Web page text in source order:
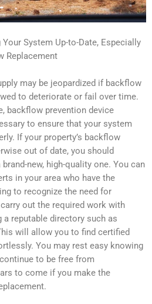
System Up-to-Date, Especially
Replacement
may be jeopardized if backflow
to deteriorate or fail over time.
backflow prevention device
to ensure that your system
If your property’s backflow
out of date, you should
new, high-quality one. You can
in your area who have the
to recognize the need for
out the required work with
a reputable directory such as
will allow you to find certified
You may rest easy knowing
to be free from
to come if you make the